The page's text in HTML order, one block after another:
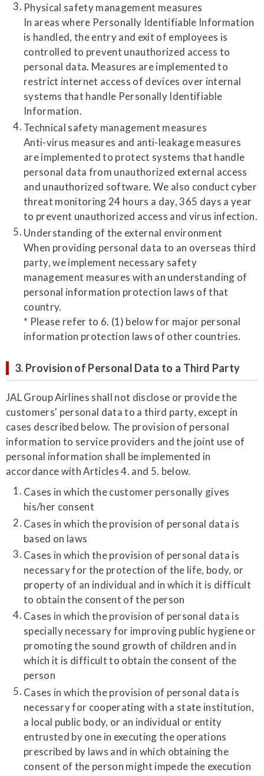
Physical safety management measures
In areas where Personally Identifiable Information
is handled, the entry and exit of employees is
controlled to prevent unauthorized access to
personal data. Measures are implemented to
restrict internet access of devices over internal
systems that handle Personally Identifiable
Information.
Technical safety management measures
Anti-virus measures and anti-leakage measures
are implemented to protect systems that handle
personal data from unauthorized external access
and unauthorized software. We also conduct cyber
threat monitoring 24 hours a day, 365 days a year
to prevent unauthorized access and virus infection.
Understanding of the external environment
When providing personal data to an overseas third
party, we implement necessary safety
management measures with an understanding of
personal information protection laws of that
country.
* Please refer to 6. (1) below for major personal
information protection laws of other countries.
3. Provision of Personal Data to a Third Party
JAL Group Airlines shall not disclose or provide the
customers' personal data to a third party, except in
cases described below. The provision of personal
information to service providers and the joint use of
personal information shall be implemented in
accordance with Articles 4. and 5. below.
Cases in which the customer personally gives
his/her consent
Cases in which the provision of personal data is
based on laws
Cases in which the provision of personal data is
necessary for the protection of the life, body, or
property of an individual and in which it is difficult
to obtain the consent of the person
Cases in which the provision of personal data is
specially necessary for improving public hygiene or
promoting the sound growth of children and in
which it is difficult to obtain the consent of the
person
Cases in which the provision of personal data is
necessary for cooperating with a state institution,
a local public body, or an individual or entity
entrusted by one in executing the operations
prescribed by laws and in which obtaining the
consent of the person might impede the execution